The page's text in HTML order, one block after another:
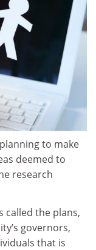
to make
deemed to
research
called the plans,
governors,
that is